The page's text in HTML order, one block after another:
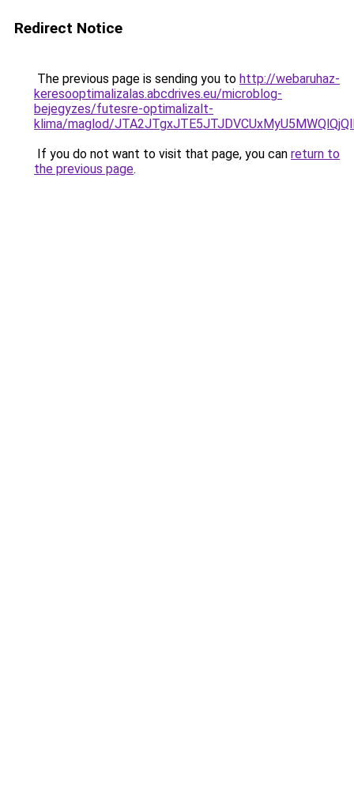
Redirect Notice
The previous page is sending you to http://webaruhaz-
keresooptimalizalas.abcdrives.eu/microblog-
bejegyzes/futesre-optimalizalt-
klima/maglod/
If you do not want to visit that page, you can return to
the previous page.